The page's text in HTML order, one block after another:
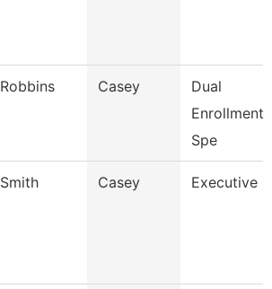
Robbins Casey
Dual
Spe
Smith Casey Executive